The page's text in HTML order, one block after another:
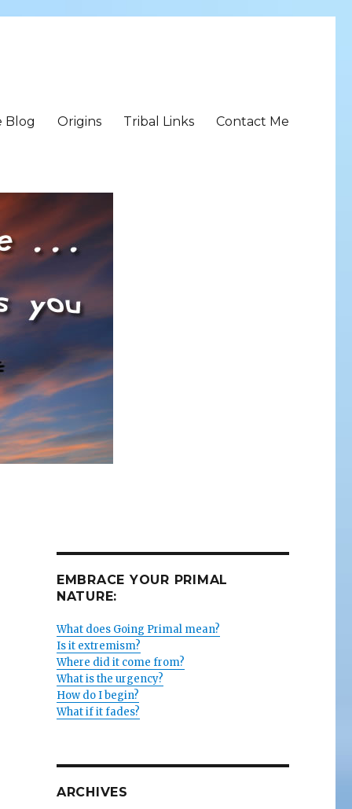
Blog Origins Tribal Links Contact Me
EMBRACE YOUR PRIMAL
NATURE:
What does Going Primal mean?
Is it extremism?
Where did it come from?
What is the urgency?
How do I begin?
What if it fades?
ARCHIVES